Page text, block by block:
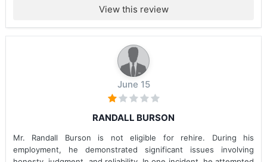
View this review
June 15
RANDALL BURSON
Mr. Randall Burson is not eligible for rehire. During his
employment, he demonstrated significant issues involving